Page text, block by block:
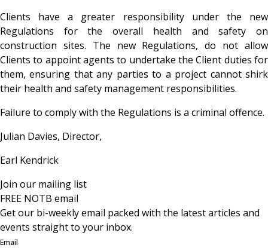
Clients have a greater responsibility under the new
Regulations for the overall health and safety on
construction sites. The new Regulations, do not allow
Clients to appoint agents to undertake the Client duties for
them, ensuring that any parties to a project cannot shirk
their health and safety management responsibilities.
Failure to comply with the Regulations is a criminal offence.
Julian Davies, Director,
Earl Kendrick
Join our mailing list
FREE NOTB email
Get our bi-weekly email packed with the latest articles and
events straight to your inbox.
Email